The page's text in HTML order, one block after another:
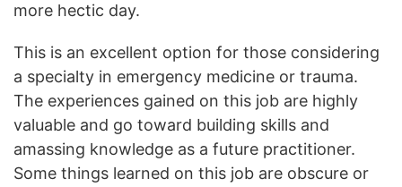
more hectic day.
This is an excellent option for those considering
a specialty in emergency medicine or trauma.
The experiences gained on this job are highly
valuable and go toward building skills and
amassing knowledge as a future practitioner.
Some things learned on this job are obscure or